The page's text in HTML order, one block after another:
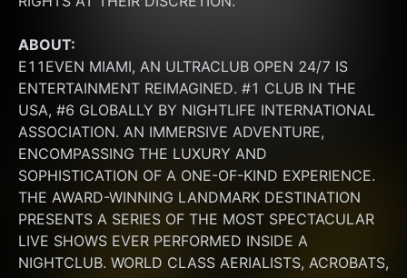
ABOUT:
E11EVEN MIAMI, AN ULTRACLUB OPEN 24/7 IS
ENTERTAINMENT REIMAGINED. #1 CLUB IN THE
USA, #6 GLOBALLY BY NIGHTLIFE INTERNATIONAL
ASSOCIATION. AN IMMERSIVE ADVENTURE,
ENCOMPASSING THE LUXURY AND
SOPHISTICATION OF A ONE-OF-KIND EXPERIENCE.
THE AWARD-WINNING LANDMARK DESTINATION
PRESENTS A SERIES OF THE MOST SPECTACULAR
LIVE SHOWS EVER PERFORMED INSIDE A
NIGHTCLUB. WORLD CLASS AERIALISTS, ACROBATS,